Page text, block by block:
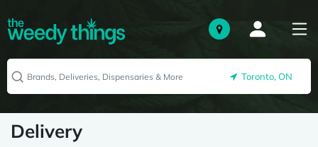
Toronto, ON
Delivery